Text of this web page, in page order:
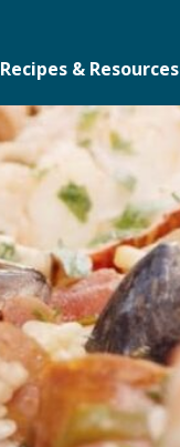
Recipes & Resources